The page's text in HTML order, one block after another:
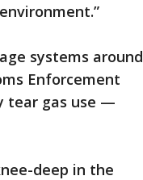
systems around
Enforcement
tear gas use —
deep in the